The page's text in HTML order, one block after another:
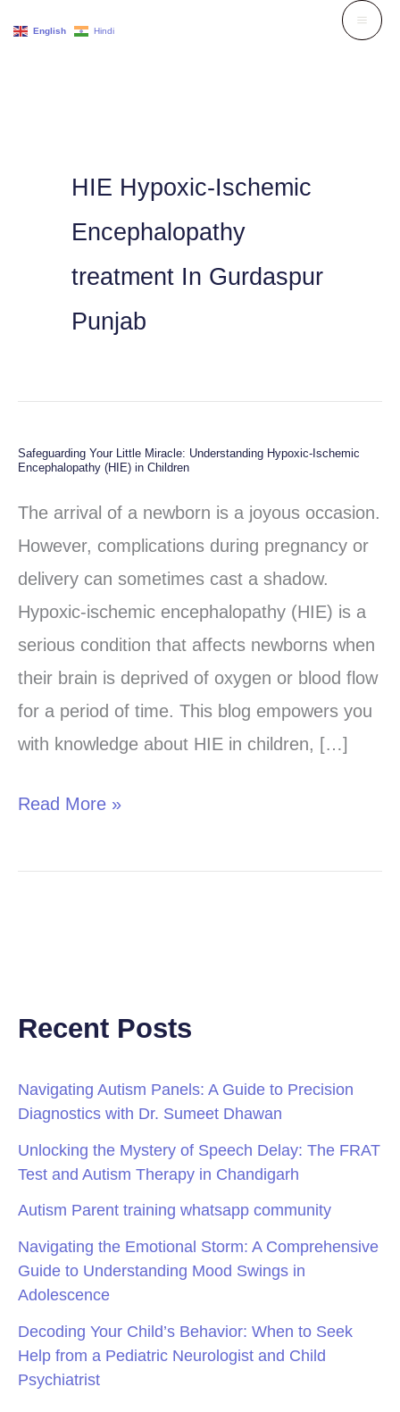
HIE Hypoxic-Ischemic
Encephalopathy
treatment In Gurdaspur
Punjab
Safeguarding Your Little Miracle: Understanding Hypoxic-Ischemic
Encephalopathy (HIE) in Children
The arrival of a newborn is a joyous occasion.
However, complications during pregnancy or
delivery can sometimes cast a shadow.
Hypoxic-ischemic encephalopathy (HIE) is a
serious condition that affects newborns when
their brain is deprived of oxygen or blood flow
for a period of time. This blog empowers you
with knowledge about HIE in children, […]
Safeguarding
Understanding
Hypoxic-
Encephalopathy
Children
Read More »
Recent Posts
Navigating Autism Panels: A Guide to Precision
Diagnostics with Dr. Sumeet Dhawan
Unlocking the Mystery of Speech Delay: The FRAT
Test and Autism Therapy in Chandigarh
Autism Parent training whatsapp community
Navigating the Emotional Storm: A Comprehensive
Guide to Understanding Mood Swings in
Adolescence
Decoding Your Child’s Behavior: When to Seek
Help from a Pediatric Neurologist and Child
Psychiatrist
English Hindi